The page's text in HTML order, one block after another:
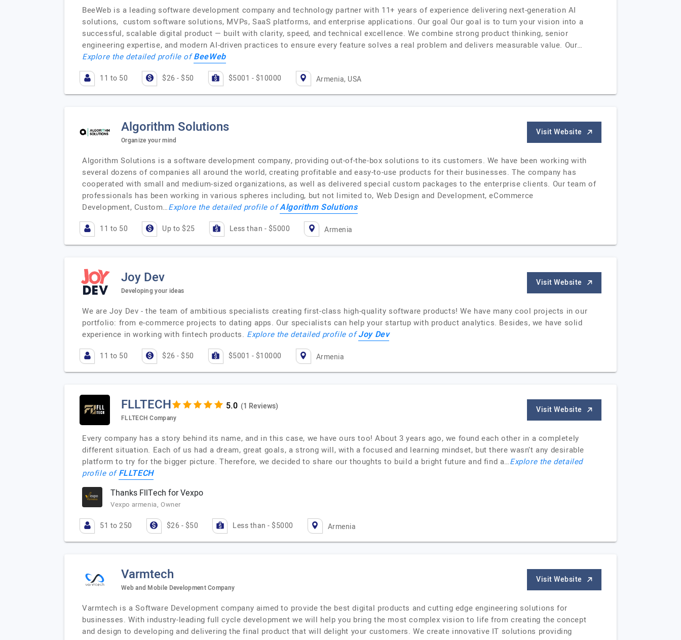
BeeWeb is a leading software development company and technology partner with 11+ years of experience delivering next-generation AI
solutions, custom software solutions, MVPs, SaaS platforms, and enterprise applications. Our goal Our goal is to turn your vision into a
successful, scalable digital product — built with clarity, speed, and technical excellence. We combine strong product thinking, senior
engineering expertise, and modern AI-driven practices to ensure every feature solves a real problem and delivers measurable value. Our…
Explore the detailed profile ofBeeWeb
11 to 50 $26 - $50 $5001 - $10000 Armenia, USA
Algorithm Solutions
Organize your mind
Visit Website
Algorithm Solutions is a software development company, providing out-of-the-box solutions to its customers. We have been working with
several dozens of companies all around the world, creating profitable and easy-to-use products for their businesses. The company has
cooperated with small and medium-sized organizations, as well as delivered special custom packages to the enterprise clients. Our team of
professionals has been working in various spheres including, but not limited to, Web Design and Development, eCommerce
Development, Custom…Explore the detailed profile ofAlgorithm Solutions
11 to 50 Up to $25 Less than - $5000 Armenia
Joy Dev
Developing your ideas
Visit Website
We are Joy Dev - the team of ambitious specialists creating first-class high-quality software products! We have many cool projects in our
portfolio: from e-commerce projects to dating apps. Our specialists can help your startup with product analytics. Besides, we have solid
experience in working with fintech products. Explore the detailed profile ofJoy Dev
11 to 50 $26 - $50 $5001 - $10000 Armenia
FLLTECH (1 Reviews)
FLLTECH Company
Visit Website
Every company has a story behind its name, and in this case, we have ours too! About 3 years ago, we found each other in a completely
different situation. Each of us had a dream, great goals, a strong will, with a focused and learning mindset, but there wasn’t any desirable
platform to try for the bigger picture. Therefore, we decided to share our thoughts to build a bright future and find a…Explore the detailed
profile ofFLLTECH
Thanks FllTech for Vexpo
Vexpo armenia, Owner
51 to 250 $26 - $50 Less than - $5000 Armenia
Varmtech
Web and Mobile Development Company
Visit Website
Varmtech is a Software Development company aimed to provide the best digital products and cutting edge engineering solutions for
businesses. With industry-leading full cycle development we will help you bring the most complex vision to life from creating the concept
and design to developing and delivering the final product that will delight your customers. We create innovative IT solutions providing